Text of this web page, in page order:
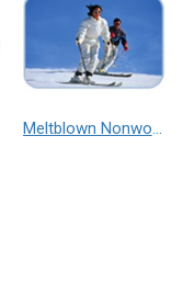
Meltblown Nonwoven